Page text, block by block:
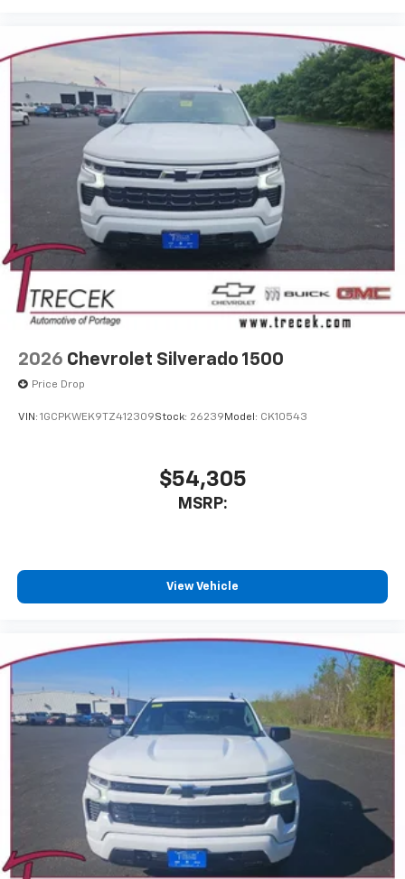
dealer for details.
May require additional optional equipment
SiriusXM with 360L Trial Subscription
With your trial subscription, new GM vehicles
equipped with SiriusXM with 360L advance in-
car technology will bring you closer to your
favorite stars, artists, creators, hosts and
athletes1
SiriusXM with 360L transforms your ride with
our most extensive and personalized radio
experience on the road that lets you enjoy ad-
free music, talk and news, live sports, comedy,
podcasts and more
Experience SiriusXM wherever you go in your
vehicle and on the SiriusXM app with
personalization features to make discovering
your perfect entertainment easier than ever
before
2026 Chevrolet Silverado 1500
Price Drop
VIN: 1GCPKWEK9TZ412309Stock: 26239 Model: CK10543
$54,305
MSRP:
View Vehicle